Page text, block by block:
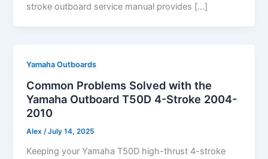
stroke outboard service manual provides […]
Yamaha Outboards
Common Problems Solved with the
Yamaha Outboard T50D 4-Stroke 2004-
2010
Alex/July 14, 2025
Keeping your Yamaha T50D high-thrust 4-stroke